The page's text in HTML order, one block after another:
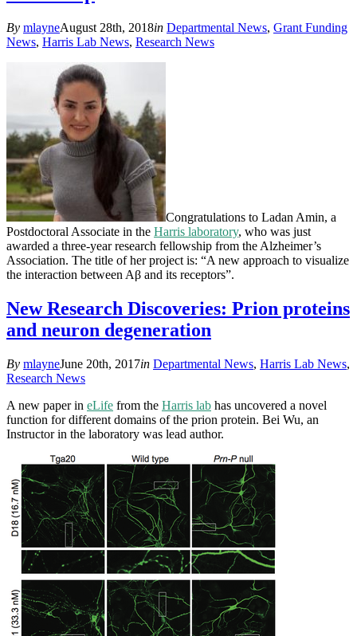
By mlayneAugust 28th, 2018in Departmental News, Grant Funding
News, Harris Lab News, Research News
Congratulations to Ladan Amin, a
Postdoctoral Associate in the Harris laboratory, who was just
awarded a three-year research fellowship from the Alzheimer’s
Association. The title of her project is: “A new approach to visualize
the interaction between Aβ and its receptors”.
New Research Discoveries: Prion proteins
and neuron degeneration
By mlayneJune 20th, 2017in Departmental News, Harris Lab News,
Research News
A new paper in eLife from the Harris lab has uncovered a novel
function for different domains of the prion protein. Bei Wu, an
Instructor in the laboratory was lead author.